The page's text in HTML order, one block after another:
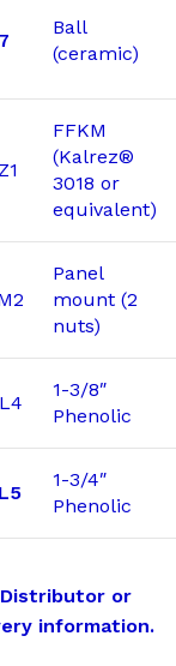
Ball
(ceramic)
FFKM
(Kalrez®
3018 or
equivalent)
Panel
mount (2
nuts)
1-3/8″
Phenolic
1-3/4″
Phenolic
or
information.